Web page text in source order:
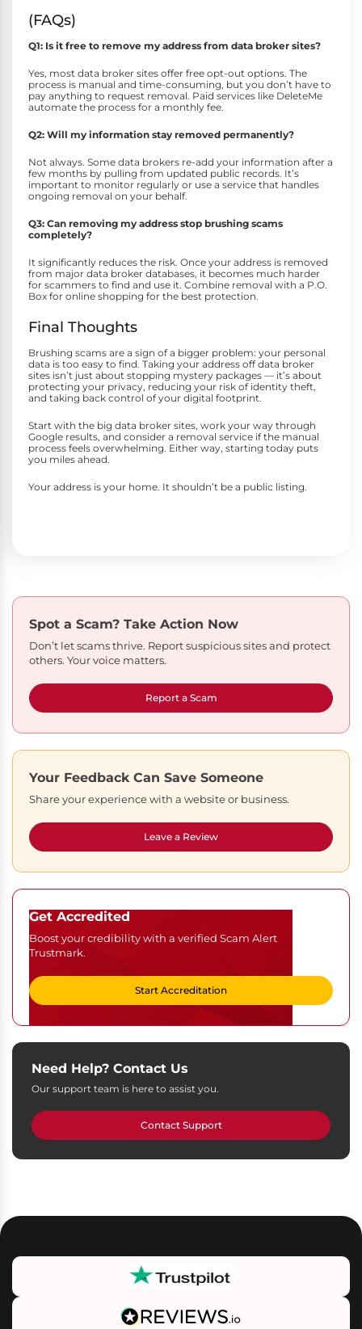
(FAQs)
Q1: Is it free to remove my address from data broker sites?
Yes, most data broker sites offer free opt-out options. The
process is manual and time-consuming, but you don’t have to
pay anything to request removal. Paid services like DeleteMe
automate the process for a monthly fee.
Q2: Will my information stay removed permanently?
Not always. Some data brokers re-add your information after a
few months by pulling from updated public records. It’s
important to monitor regularly or use a service that handles
ongoing removal on your behalf.
Q3: Can removing my address stop brushing scams
completely?
It significantly reduces the risk. Once your address is removed
from major data broker databases, it becomes much harder
for scammers to find and use it. Combine removal with a P.O.
Box for online shopping for the best protection.
Final Thoughts
Brushing scams are a sign of a bigger problem: your personal
data is too easy to find. Taking your address off data broker
sites isn’t just about stopping mystery packages — it’s about
protecting your privacy, reducing your risk of identity theft,
and taking back control of your digital footprint.
Start with the big data broker sites, work your way through
Google results, and consider a removal service if the manual
process feels overwhelming. Either way, starting today puts
you miles ahead.
Your address is your home. It shouldn’t be a public listing.
Spot a Scam? Take Action Now
Don’t let scams thrive. Report suspicious sites and protect
others. Your voice matters.
Report a Scam
Your Feedback Can Save Someone
Share your experience with a website or business.
Leave a Review
Get Accredited
Boost your credibility with a verified Scam Alert
Trustmark.
Start Accreditation
Need Help? Contact Us
Our support team is here to assist you.
Contact Support